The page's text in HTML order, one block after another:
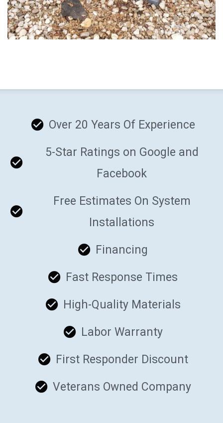
Over 20 Years Of Experience
5-Star Ratings on Google and
Facebook
Free Estimates On System
Installations
Financing
Fast Response Times
High-Quality Materials
Labor Warranty
First Responder Discount
Veterans Owned Company